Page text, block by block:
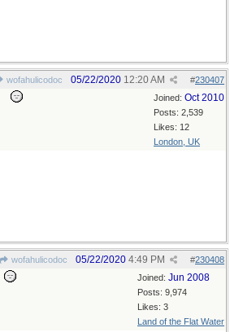
wofahulicodoc #230407
05/22/2020 12:20 AM
Joined: Oct 2010
Posts: 2,539
Likes: 12
London, UK
wofahulicodoc #230408
05/22/2020 4:49 PM
Joined: Jun 2008
Posts: 9,974
Likes: 3
Land of the Flat Water